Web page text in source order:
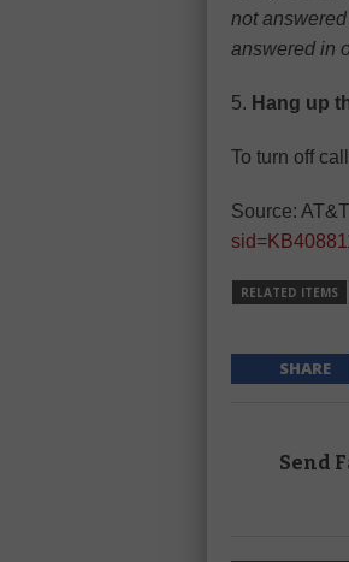
not
answered in
5. Hang up
To turn off
Source:
RELATED ITEMS
SHARE
Send